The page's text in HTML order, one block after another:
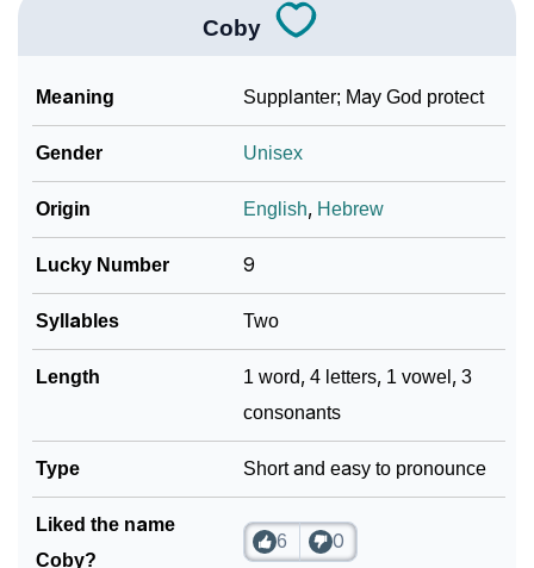
Coby
Meaning Supplanter; May God protect
Gender Unisex
Origin English, Hebrew
Lucky Number 9
Syllables Two
Length
1 word, 4 letters, 1 vowel, 3
consonants
Type Short and easy to pronounce
Liked the name
Coby?
6 0